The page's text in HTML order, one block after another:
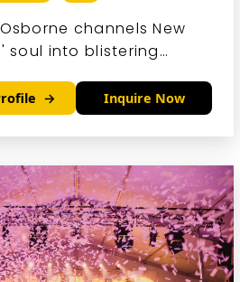
channels New
soul into blistering
with passion and his
like thunder.
Inquire Now